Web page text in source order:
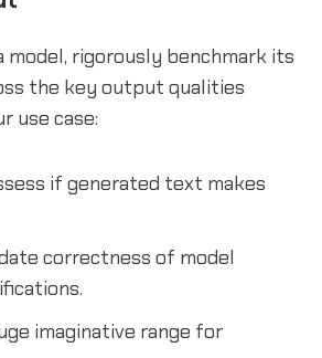
model, rigorously benchmark its
the key output qualities
use case:
if generated text makes
correctness of model
imaginative range for